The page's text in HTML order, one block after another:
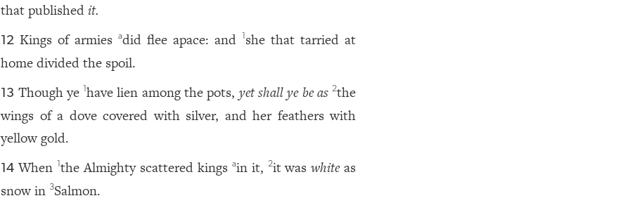
that publishedit.
12 Kings of armiesadid flee apace: and she that tarried at
home divided the spoil.
13 Though ye 1have lien among the pots, yet shall ye be as 2the
wings of a dove covered with silver, and her feathers with
yellow gold.
14 When 1the Almighty scattered kings ain it, 2it waswhiteas
snow in 3Salmon.